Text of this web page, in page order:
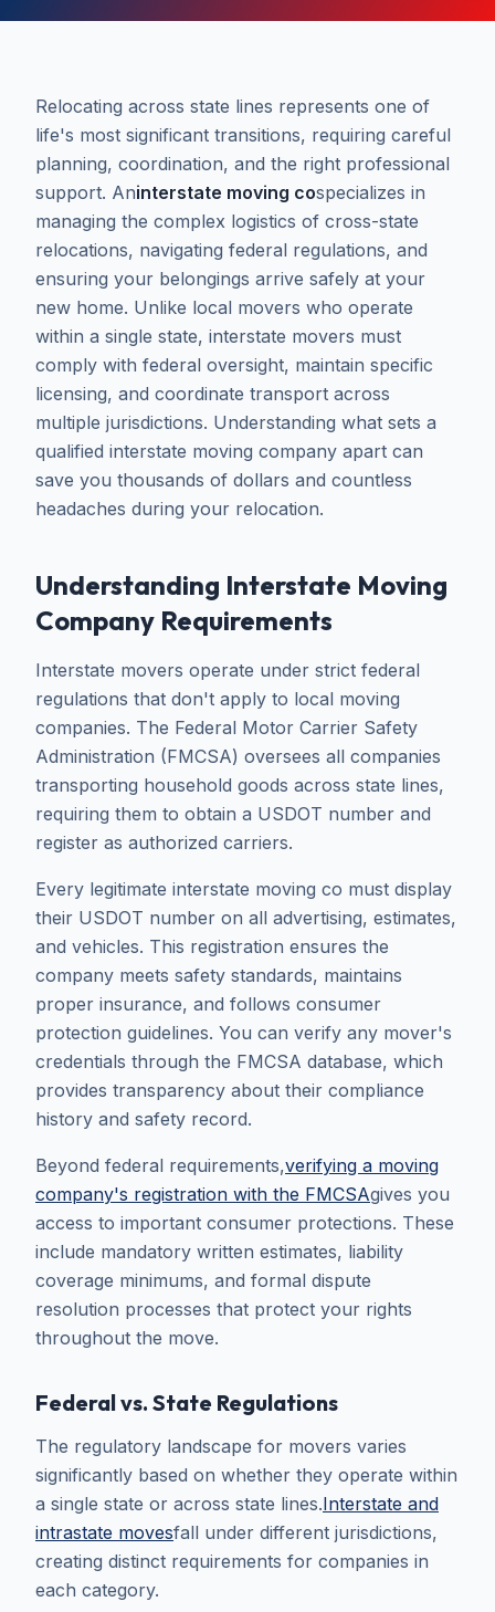
Relocating across state lines represents one of
life's most significant transitions, requiring careful
planning, coordination, and the right professional
support. Aninterstate moving cospecializes in
managing the complex logistics of cross-state
relocations, navigating federal regulations, and
ensuring your belongings arrive safely at your
new home. Unlike local movers who operate
within a single state, interstate movers must
comply with federal oversight, maintain specific
licensing, and coordinate transport across
multiple jurisdictions. Understanding what sets a
qualified interstate moving company apart can
save you thousands of dollars and countless
headaches during your relocation.
Understanding Interstate Moving
Company Requirements
Interstate movers operate under strict federal
regulations that don't apply to local moving
companies. The Federal Motor Carrier Safety
Administration (FMCSA) oversees all companies
transporting household goods across state lines,
requiring them to obtain a USDOT number and
register as authorized carriers.
Every legitimate interstate moving co must display
their USDOT number on all advertising, estimates,
and vehicles. This registration ensures the
company meets safety standards, maintains
proper insurance, and follows consumer
protection guidelines. You can verify any mover's
credentials through the FMCSA database, which
provides transparency about their compliance
history and safety record.
Beyond federal requirements,verifying a moving
company's registration with the FMCSAgives you
access to important consumer protections. These
include mandatory written estimates, liability
coverage minimums, and formal dispute
resolution processes that protect your rights
throughout the move.
Federal vs. State Regulations
The regulatory landscape for movers varies
significantly based on whether they operate within
a single state or across state lines.Interstate and
intrastate movesfall under different jurisdictions,
creating distinct requirements for companies in
each category.